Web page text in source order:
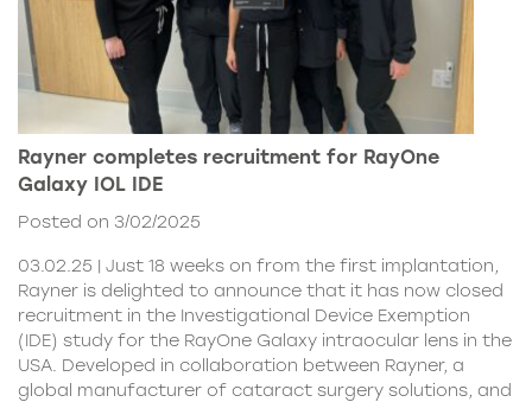
Rayner completes recruitment for RayOne
Galaxy IOL IDE
Posted on 3/02/2025
03.02.25 | Just 18 weeks on from the first implantation,
Rayner is delighted to announce that it has now closed
recruitment in the Investigational Device Exemption
(IDE) study for the RayOne Galaxy intraocular lens in the
USA. Developed in collaboration between Rayner, a
global manufacturer of cataract surgery solutions, and